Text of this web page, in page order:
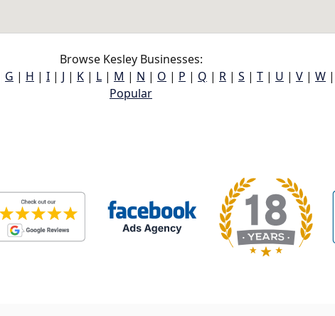
Browse Kesley Businesses:
G | H | I | J | K | L | M | N | O | P | Q | R | S | T | U | V | W |
Popular